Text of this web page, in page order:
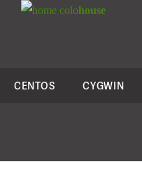
colohouse
CENTOS CYGWIN